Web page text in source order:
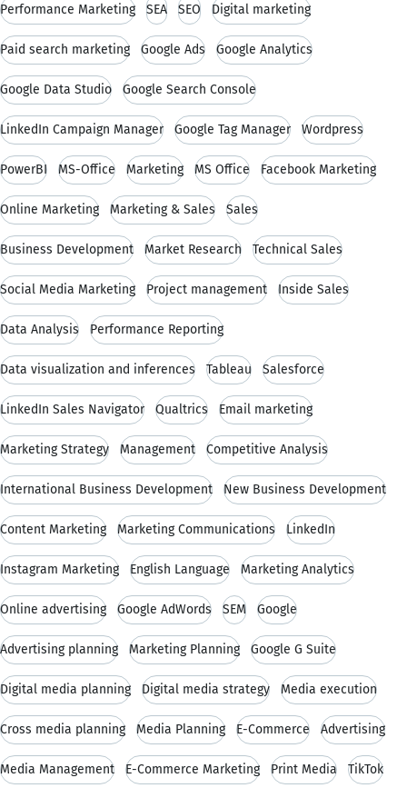
Performance Marketing SEA SEO Digital marketing
Paid search marketing Google Ads Google Analytics
Google Data Studio Google Search Console
LinkedIn Campaign Manager Google Tag Manager Wordpress
PowerBI MS-Office Marketing MS Office Facebook Marketing
Online Marketing Marketing & Sales Sales
Business Development Market Research Technical Sales
Social Media Marketing Project management Inside Sales
Data Analysis Performance Reporting
Data visualization and inferences Tableau Salesforce
LinkedIn Sales Navigator Qualtrics Email marketing
Marketing Strategy Management Competitive Analysis
International Business Development New Business Development
Content Marketing Marketing Communications LinkedIn
Instagram Marketing English Language Marketing Analytics
Online advertising Google AdWords SEM Google
Advertising planning Marketing Planning Google G Suite
Digital media planning Digital media strategy Media execution
Cross media planning Media Planning E-Commerce Advertising
Media Management E-Commerce Marketing Print Media TikTok